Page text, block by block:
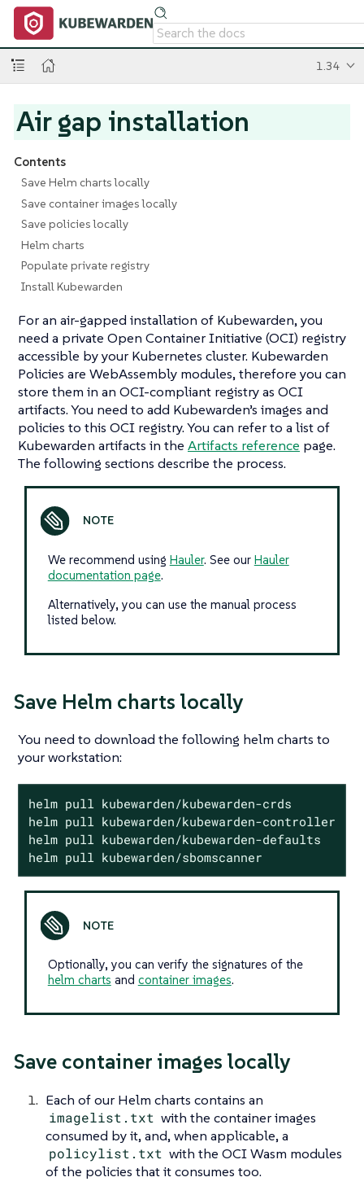
1.34
Air gap installation
Contents
Save Helm charts locally
Save container images locally
Save policies locally
Helm charts
Populate private registry
Install Kubewarden
For an air-gapped installation of Kubewarden, you
need a private Open Container Initiative (OCI) registry
accessible by your Kubernetes cluster. Kubewarden
Policies are WebAssembly modules, therefore you can
store them in an OCI-compliant registry as OCI
artifacts. You need to add Kubewarden’s images and
policies to this OCI registry. You can refer to a list of
Kubewarden artifacts in the Artifacts reference page.
The following sections describe the process.
We recommend using Hauler. See our Hauler
documentation page.
Alternatively, you can use the manual process
listed below.
Save Helm charts locally
You need to download the following helm charts to
your workstation:
helm pull kubewarden/kubewarden-crds
helm pull kubewarden/kubewarden-controller
helm pull kubewarden/kubewarden-defaults
helm pull kubewarden/sbomscanner
Optionally, you can verify the signatures of the
helm charts and container images.
Save container images locally
Each of our Helm charts contains an
imagelist.txt with the container images
consumed by it, and, when applicable, a
policylist.txt with the OCI Wasm modules
of the policies that it consumes too.